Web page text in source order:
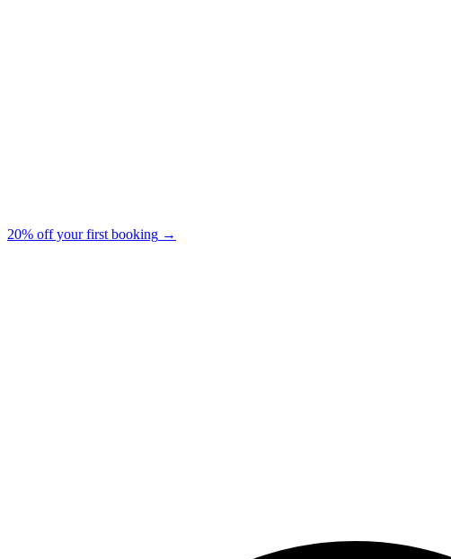
20% off your first booking →